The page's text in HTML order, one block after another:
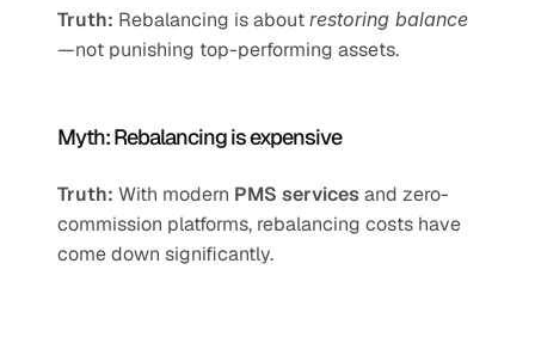
Truth: Rebalancing is about restoring balance
—not punishing top-performing assets.
Myth: Rebalancing is expensive
Truth: With modern PMS services and zero-
commission platforms, rebalancing costs have
come down significantly.